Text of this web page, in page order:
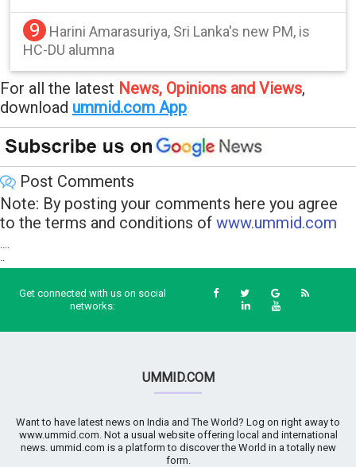
9
Harini Amarasuriya, Sri Lanka's new PM, is
HC-DU alumna
For all the latest News, Opinions and Views,
download ummid.com App.
Post Comments
Note: By posting your comments here you agree
to the terms and conditions of www.ummid.com
Get connected with us on social
networks:
UMMID.COM
Want to have latest news on India and The World? Log on right away to
www.ummid.com. Not a usual website offering local and international
news. ummid.com is a platform to discover the World in a totally new
form.